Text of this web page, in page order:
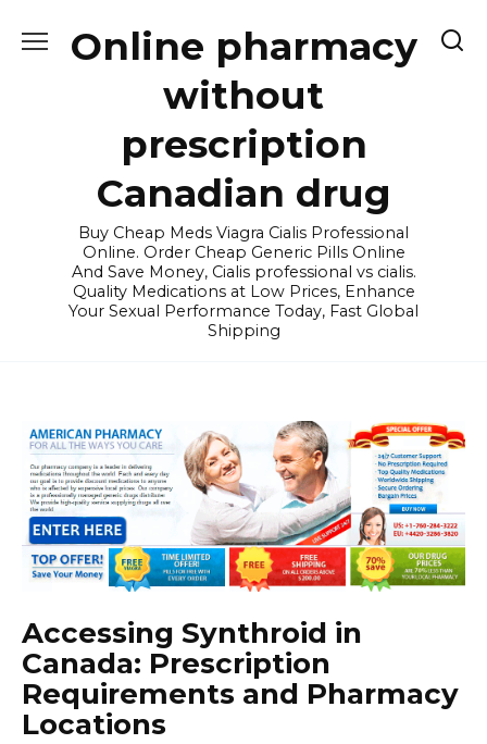
Online pharmacy
without
prescription
Canadian drug
Buy Cheap Meds Viagra Cialis Professional
Online. Order Cheap Generic Pills Online
And Save Money, Cialis professional vs cialis.
Quality Medications at Low Prices, Enhance
Your Sexual Performance Today, Fast Global
Shipping
Accessing Synthroid in
Canada: Prescription
Requirements and Pharmacy
Locations